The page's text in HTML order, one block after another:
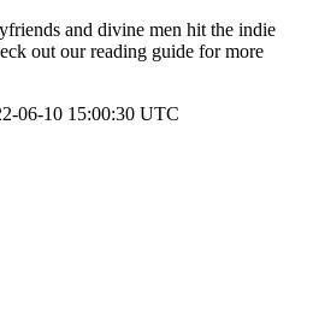
and divine men hit the indie
out our reading guide for more
06-10 15:00:30 UTC